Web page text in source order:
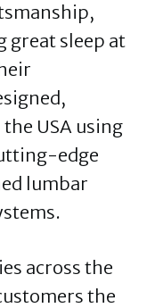
great sleep at
USA using
edge
lumbar
across the
the